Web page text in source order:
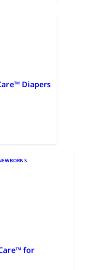
Diapers
for